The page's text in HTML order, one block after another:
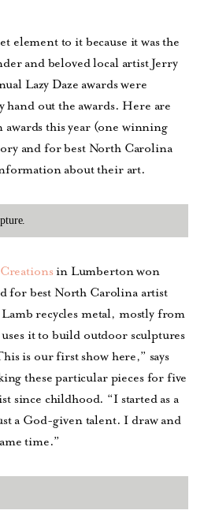
element to it because it was the
and beloved local artist Jerry
Lazy Daze awards were
out the awards. Here are
awards this year (one winning
and for best North Carolina
about their art.
in Lumberton won
for best North Carolina artist
recycles metal, mostly from
it to build outdoor sculptures
is our first show here,” says
these particular pieces for five
since childhood. “I started as a
a God-given talent. I draw and
time.”